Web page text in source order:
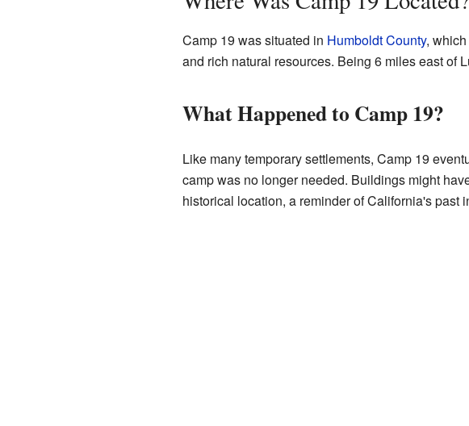
Camp 19 was situated in Humboldt County,
and rich natural resources. Being 6 miles east of
What Happened to Camp 19?
Like many temporary settlements, Camp 19
camp was no longer needed. Buildings might
historical location, a reminder of California's past